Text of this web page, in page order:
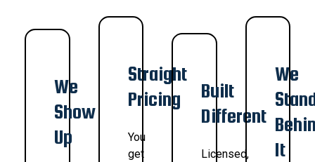
We
Show
Up
Straight
Pricing
You
get
Built
Different
Licensed,
We
It